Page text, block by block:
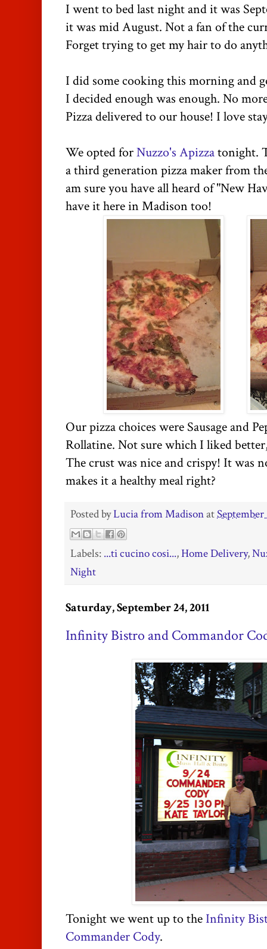
I went to bed last night and it was
it was mid August. Not a fan of the
Forget trying to get my hair to do
I did some cooking this morning and
I decided enough was enough. No
Pizza delivered to our house! I love
We opted forNuzzo's Apizzatonight.
a third generation pizza maker from
am sure you have all heard of "New
have it here in Madison too!
Our pizza choices were Sausage and
Rollatine. Not sure which I liked
The crust was nice and crispy! It was
makes it a healthy meal right?
Posted byLucia from MadisonatSeptember
Labels: ...ti cucino cosi...,Home Delivery,
Night
Saturday, September 24, 2011
Infinity Bistro and Commandor
Tonight we went up to the Infinity
Commander Cody.